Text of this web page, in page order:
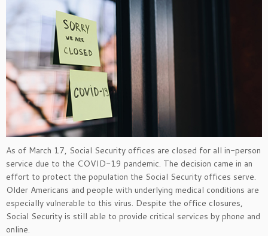
As of March 17, Social Security offices are closed for all in-person
service due to the COVID-19 pandemic. The decision came in an
effort to protect the population the Social Security offices serve.
Older Americans and people with underlying medical conditions are
especially vulnerable to this virus. Despite the office closures,
Social Security is still able to provide critical services by phone and
online.